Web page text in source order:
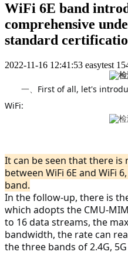
WiFi 6E band
comprehensive
standard
2022-11-16 12:41:53 easytest
一、 First of all, let's
WiFi:
It can be seen that there is
between WiFi 6E and WiFi
band.
In the follow-up, there is
which adopts the CMU-
to 16 data streams, the
bandwidth, the rate can
the three bands of 2.4G,